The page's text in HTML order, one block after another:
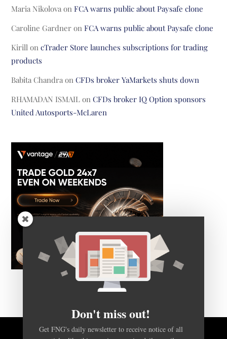
Maria Nikolova onFCA warns public about Paysafe clone
Caroline Gardner onFCA warns public about Paysafe clone
Kirill oncTrader Store launches subscriptions for trading
products
Babita Chandra onCFDs broker YaMarkets shuts down
RHAMADAN ISMAIL onCFDs broker IQ Option sponsors
United Autosports-McLaren
Don't miss out!
Get FNG's daily newsletter to receive notice of all